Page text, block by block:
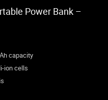
Power Bank –
capacity
ion cells